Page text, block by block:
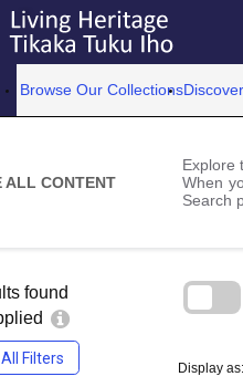
Browse Our Collections
ALL CONTENT
Explore
When
Search
found
Filters
Display as: